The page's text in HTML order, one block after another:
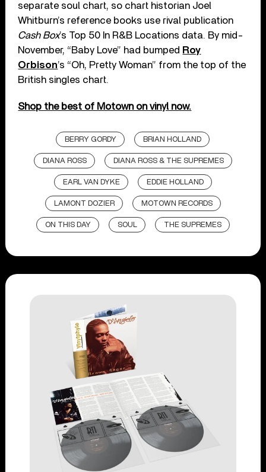
separate soul chart, so chart historian Joel
Whitburn’s reference books use rival publication
Cash Box’s Top 50 In R&B Locations data. By mid-
November, “Baby Love” had bumped Roy
Orbison’s “Oh, Pretty Woman” from the top of the
British singles chart.
Shop the best of Motown on vinyl now.
BERRY GORDY BRIAN HOLLAND
DIANA ROSS DIANA ROSS & THE SUPREMES
EARL VAN DYKE EDDIE HOLLAND
LAMONT DOZIER MOTOWN RECORDS
ON THIS DAY SOUL THE SUPREMES